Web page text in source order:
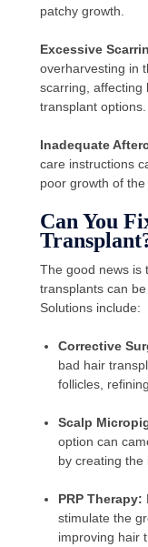
patchy growth.
Excessive
overharvesting in
scarring, affecting
transplant options.
Inadequate
care instructions
poor growth of
Can You
The good news is
transplants can
Solutions include:
Corrective
bad hair
follicles,
Scalp
option can
by creating the
PRP Therapy:
stimulate the
improving hair